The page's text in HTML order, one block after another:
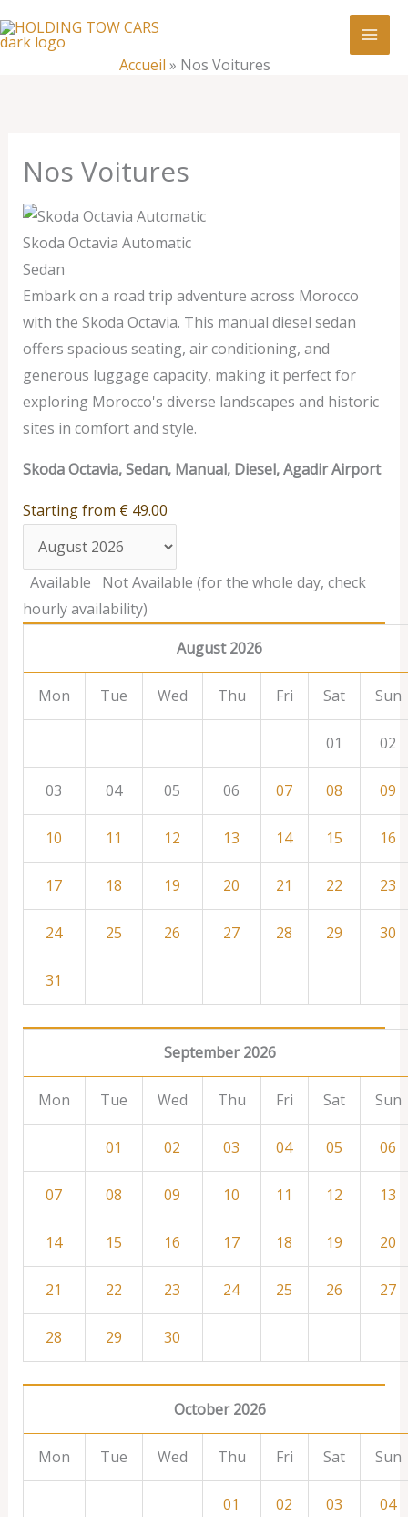
au
Accueil » Nos Voitures
Nos Voitures
Skoda Octavia Automatic
Sedan
Embark on a road trip adventure across Morocco
with the Skoda Octavia. This manual diesel sedan
offers spacious seating, air conditioning, and
generous luggage capacity, making it perfect for
exploring Morocco's diverse landscapes and historic
sites in comfort and style.
Skoda Octavia, Sedan, Manual, Diesel, Agadir Airport
Starting from € 49.00
Available
Not Available (for the whole day, check
hourly availability)
August 2026
Mon Tue Wed Thu Fri Sat Sun
01 02
03 04 05 06 07 08 09
10 11 12 13 14 15 16
17 18 19 20 21 22 23
24 25 26 27 28 29 30
31
September 2026
Mon Tue Wed Thu Fri Sat Sun
01 02 03 04 05 06
07 08 09 10 11 12 13
14 15 16 17 18 19 20
21 22 23 24 25 26 27
28 29 30
October 2026
Mon Tue Wed Thu Fri Sat Sun
01 02 03 04
Nos
Voitures